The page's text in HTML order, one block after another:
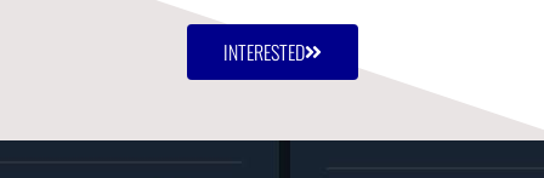
INTERESTED